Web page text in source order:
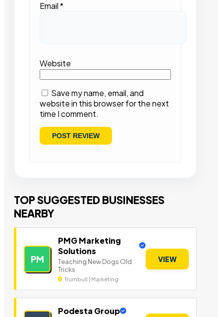
Email*
Website
Save my name, email, and
website in this browser for the next
time I comment.
TOP SUGGESTED BUSINESSES
NEARBY
PM
PMG Marketing
Solutions
Teaching New Dogs Old
Tricks
Trumbull | Marketing
VIEW
Podesta Group